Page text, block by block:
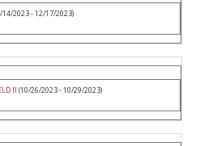
14/2023 - 12/17/2023)
II (10/26/2023 - 10/29/2023)